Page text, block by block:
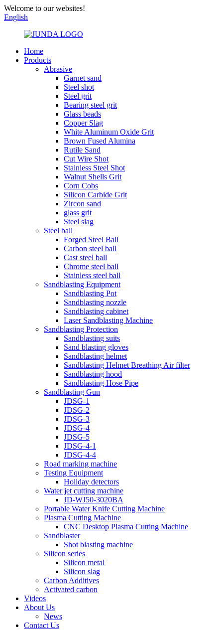
Welcome to our websites!
English
Home
Products
Abrasive
Garnet sand
Steel shot
Steel grit
Bearing steel grit
Glass beads
Copper Slag
White Aluminum Oxide Grit
Brown Fused Alumina
Rutile Sand
Cut Wire Shot
Stainless Steel Shot
Walnut Shells Grit
Corn Cobs
Silicon Carbide Grit
Zircon sand
glass grit
Steel slag
Steel ball
Forged Steel Ball
Carbon steel ball
Cast steel ball
Chrome steel ball
Stainless steel ball
Sandblasting Equipment
Sandblasting Pot
Sandblasting nozzle
Sandblasting cabinet
Laser Sandblasting Machine
Sandblasting Protection
Sandblasting suits
Sand blasting gloves
Sandblasting helmet
Sandblasting Helmet Breathing Air filter
Sandblasting hood
Sandblasting Hose Pipe
Sandblasting Gun
JDSG-1
JDSG-2
JDSG-3
JDSG-4
JDSG-5
JDSG-4-1
JDSG-4-4
Road marking machine
Testing Equipment
Holiday detectors
Water jet cutting machine
JD-WJ50-3020BA
Portable Water Knife Cutting Machine
Plasma Cutting Machine
CNC Desktop Plasma Cutting Machine
Sandblaster
Shot blasting machine
Silicon series
Silicon metal
Silicon slag
Carbon Additives
Activated carbon
Videos
About Us
News
Contact Us